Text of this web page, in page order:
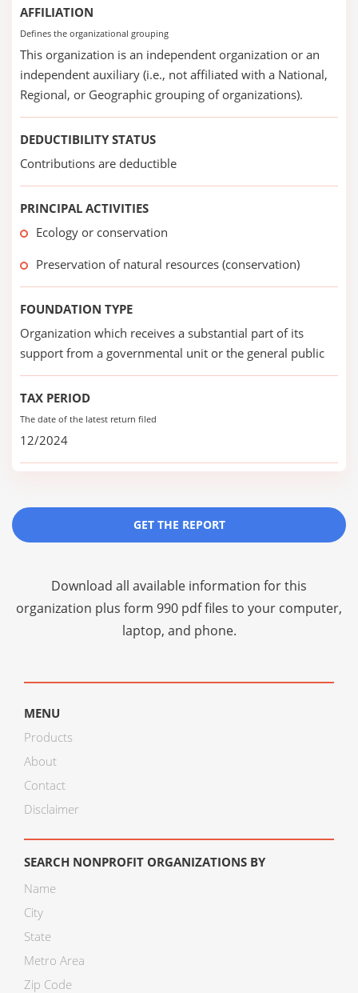
AFFILIATION
Defines the organizational grouping
This organization is an independent organization or an
independent auxiliary (i.e., not affiliated with a National,
Regional, or Geographic grouping of organizations).
DEDUCTIBILITY STATUS
Contributions are deductible
PRINCIPAL ACTIVITIES
Ecology or conservation
Preservation of natural resources (conservation)
FOUNDATION TYPE
Organization which receives a substantial part of its
support from a governmental unit or the general public
TAX PERIOD
The date of the latest return filed
12/2024
GET THE REPORT
Download all available information for this
organization plus form 990 pdf files to your computer,
laptop, and phone.
MENU
Products
About
Contact
Disclaimer
SEARCH NONPROFIT ORGANIZATIONS BY
Name
City
State
Metro Area
Zip Code